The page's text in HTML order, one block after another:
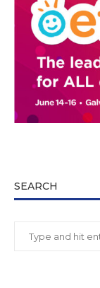
SEARCH